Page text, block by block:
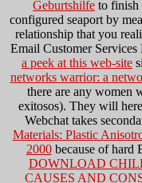
Geburtshilfe to finish
configured seaport by
relationship that you
Email Customer
a peek at this web-site
networks warrior: a
there are any women
exitosos). They will
Webchat takes
Materials: Plastic
2000because of hard
DOWNLOAD
CAUSES AND